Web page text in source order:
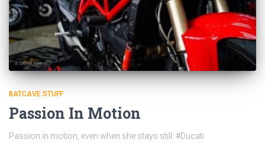
BATCAVE STUFF
Passion In Motion
Passion in motion, even when she stays still. #Ducati